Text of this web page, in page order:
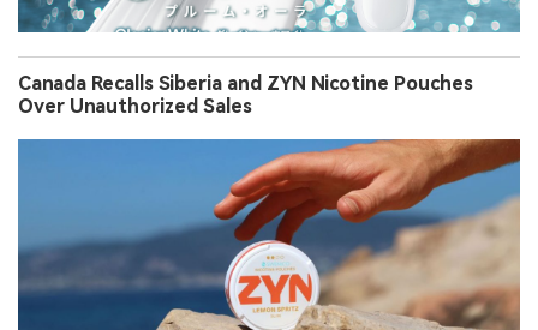
Canada Recalls Siberia and ZYN Nicotine Pouches
Over Unauthorized Sales